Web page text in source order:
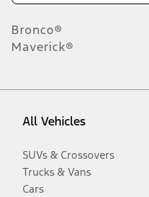
Bronco®
Maverick®
All Vehicles
SUVs & Crossovers
Trucks & Vans
Cars